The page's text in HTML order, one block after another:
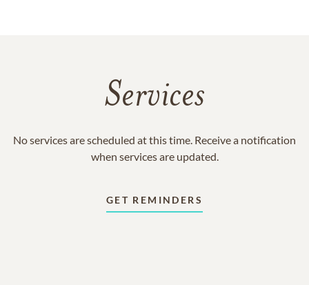
Services
No services are scheduled at this time. Receive a notification
when services are updated.
GET REMINDERS